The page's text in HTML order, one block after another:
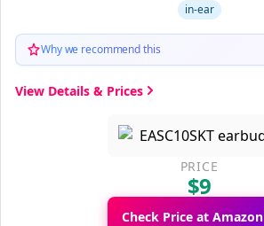
in-ear
Why we recommend this
View Details & Prices
PRICE
$9
Check Price at Amazon